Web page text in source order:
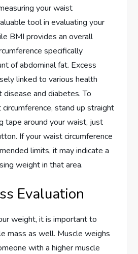
your waist
tool in evaluating your
BMI provides an overall
specifically
of abdominal fat. Excess
linked to various health
disease and diabetes. To
stand up straight
tape around your waist, just
If your waist circumference
limits, it may indicate a
weight in that area.
Evaluation
weight, it is important to
mass as well. Muscle weighs
with a higher muscle